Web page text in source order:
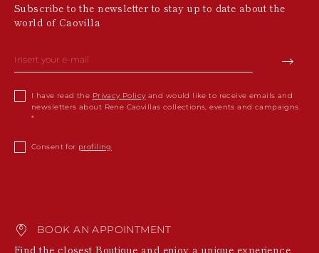
Subscribe to the newsletter to stay up to date about the
world of Caovilla
I have read the Privacy Policy and would like to receive emails and
newsletters about Rene Caovillas collections, events and campaigns.
Consent for profiling
BOOK AN APPOINTMENT
Find the closest Boutique and enjoy a unique experience